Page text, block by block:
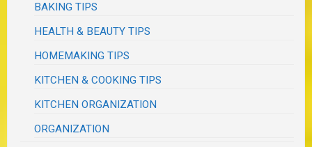
BAKING TIPS
HEALTH & BEAUTY TIPS
HOMEMAKING TIPS
KITCHEN & COOKING TIPS
KITCHEN ORGANIZATION
ORGANIZATION